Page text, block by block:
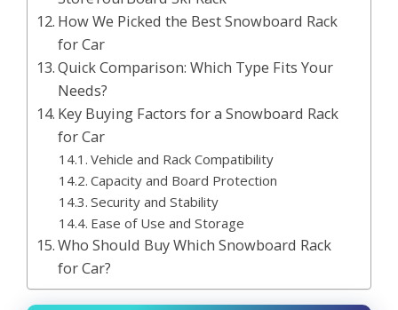
How We Picked the Best Snowboard Rack
for Car
Quick Comparison: Which Type Fits Your
Needs?
Key Buying Factors for a Snowboard Rack
for Car
Vehicle and Rack Compatibility
Capacity and Board Protection
Security and Stability
Ease of Use and Storage
Who Should Buy Which Snowboard Rack
for Car?